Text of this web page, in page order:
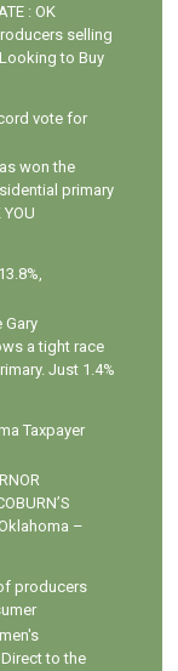
: OK
selling
to Buy
vote for
won the
primary
Gary
a tight race
Just 1.4%
Taxpayer
–
producers
to the